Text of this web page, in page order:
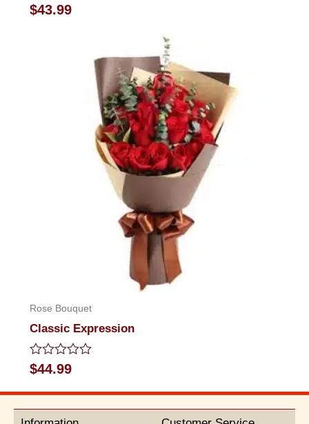
Rated
0
$43.99
Rose Bouquet
Classic Expression
Rated
0
out
5
$44.99